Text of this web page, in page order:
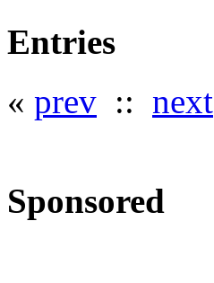
Entries
« prev :: next
Sponsored